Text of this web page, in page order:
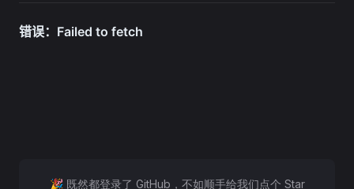
🎉 既然都登录了 GitHub，不如顺手给我们点个 Star